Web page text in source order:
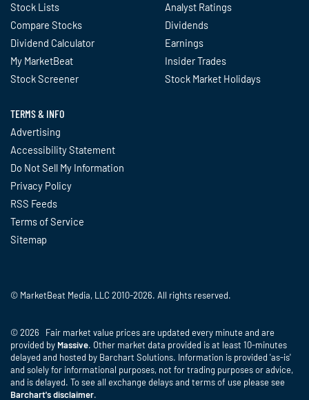
Stock Lists
Compare Stocks
Dividend Calculator
My MarketBeat
Stock Screener
Analyst Ratings
Dividends
Earnings
Insider Trades
Stock Market Holidays
TERMS & INFO
Advertising
Accessibility Statement
Do Not Sell My Information
Privacy Policy
RSS Feeds
Terms of Service
Sitemap
© MarketBeat Media, LLC 2010-2026. All rights reserved.
© 2026 Fair market value prices are updated every minute and are
provided by Massive. Other market data provided is at least 10-minutes
delayed and hosted by Barchart Solutions. Information is provided 'as-is'
and solely for informational purposes, not for trading purposes or advice,
and is delayed. To see all exchange delays and terms of use please see
Barchart's disclaimer.